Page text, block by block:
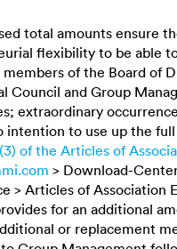
total amounts ensure
flexibility to be able
members of the Board of
Council and Group
extraordinary
intention to use up the
of the Articles of
> Download-
> Articles of Association
for an additional
or replacement